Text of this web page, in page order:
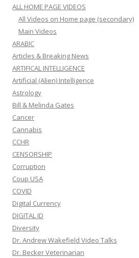
ALL HOME PAGE VIDEOS
All Videos on Home page (secondary)
Main Videos
ARABIC
Articles & Breaking News
ARTIFICAL INTELLIGENCE
Artificial (Alien) Intelligence
Astrology
Bill & Melinda Gates
Cancer
Cannabis
CCHR
CENSORSHIP
Corruption
Coup USA
COVID
Digital Currency
DIGITAL ID
Diversity
Dr. Andrew Wakefield Video Talks
Dr. Becker Veterinarian